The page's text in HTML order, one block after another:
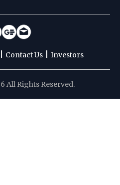
Contact Us Investors
All Rights Reserved.